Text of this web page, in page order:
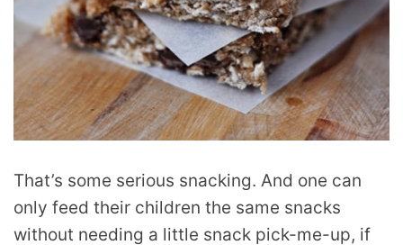
That’s some serious snacking. And one can
only feed their children the same snacks
without needing a little snack pick-me-up, if